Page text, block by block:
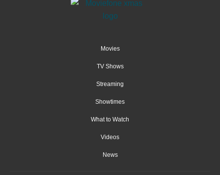
Movies
TV Shows
Streaming
Showtimes
What to Watch
Videos
News